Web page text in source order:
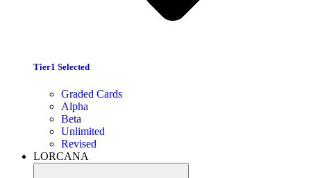
Tier1 Selected
Graded Cards
Alpha
Beta
Unlimited
Revised
LORCANA